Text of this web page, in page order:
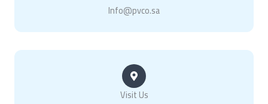
Info@pvco.sa
Visit Us